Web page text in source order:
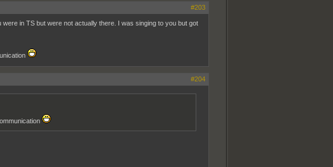
#203
in TS but were not actually there. I was singing to you but got
#204